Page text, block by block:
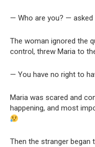
— Who are you? — asked
The woman ignored the
control, threw Maria to
— You have no right to
Maria was scared and
happening, and most
Then the stranger began